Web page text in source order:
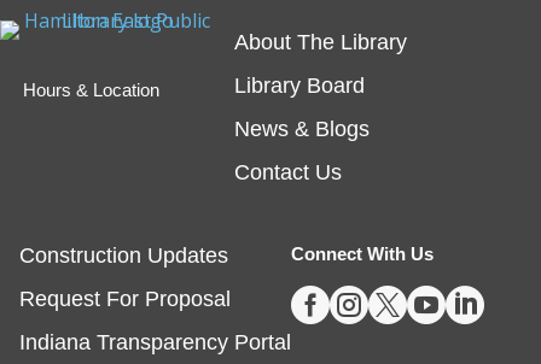
spend some time reading out loud to a special furry
Embossing with Ignite's Printing Press
Sat, Aug 08, 11:00am - 12:30pm
Registration is now closed
Summer Reading Wrap Up Celebration
Hours & Location
About The Library
Library Board
News & Blogs
Contact Us
Construction Updates
Request For Proposal
Indiana Transparency Portal
Connect With Us
